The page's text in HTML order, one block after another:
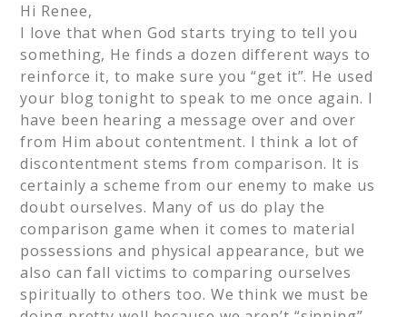
Hi Renee,
I love that when God starts trying to tell you
something, He finds a dozen different ways to
reinforce it, to make sure you “get it”. He used
your blog tonight to speak to me once again. I
have been hearing a message over and over
from Him about contentment. I think a lot of
discontentment stems from comparison. It is
certainly a scheme from our enemy to make us
doubt ourselves. Many of us do play the
comparison game when it comes to material
possessions and physical appearance, but we
also can fall victims to comparing ourselves
spiritually to others too. We think we must be